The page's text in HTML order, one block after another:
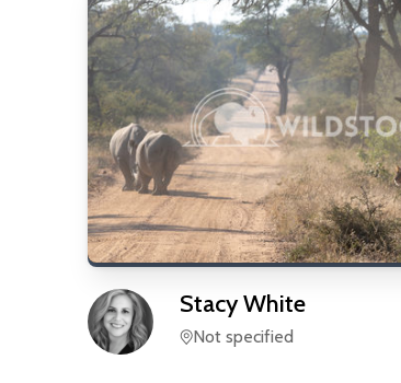
StacyWhite
Not specified